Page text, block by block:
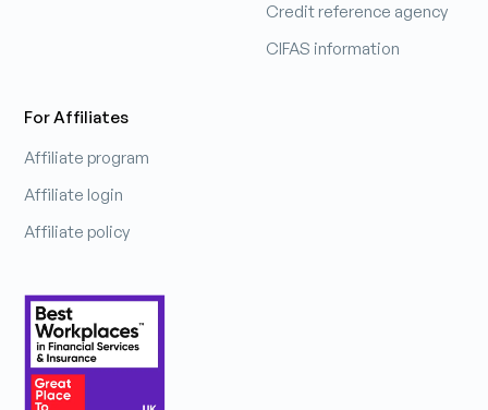
For Affiliates
Affiliate program
Affiliate login
Affiliate policy
Credit reference agency
CIFAS information